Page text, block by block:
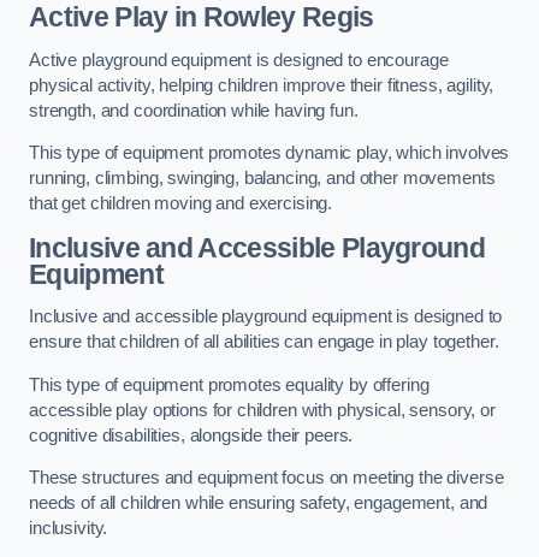
Active Playin Rowley Regis
Active playground equipment is designed to encourage
physical activity, helping children improve their fitness, agility,
strength, and coordination while having fun.
This type of equipment promotes dynamic play, which involves
running, climbing, swinging, balancing, and other movements
that get children moving and exercising.
Inclusive and Accessible Playground
Equipment
Inclusive and accessible playground equipment is designed to
ensure that children of all abilities can engage in play together.
This type of equipment promotes equality by offering
accessible play options for children with physical, sensory, or
cognitive disabilities, alongside their peers.
These structures and equipment focus on meeting the diverse
needs of all children while ensuring safety, engagement, and
inclusivity.